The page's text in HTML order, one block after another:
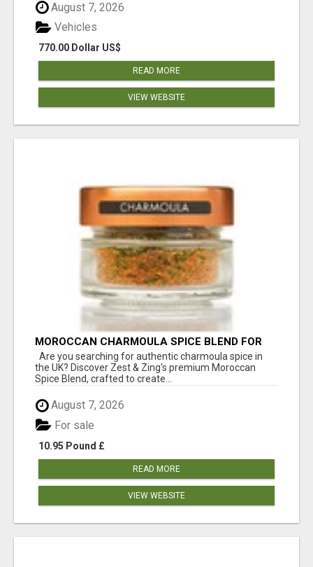
August 7, 2026
770.00 Dollar US$
Vehicles
READ MORE
VIEW WEBSITE
MOROCCAN CHARMOULA SPICE BLEND FOR
FISH, CHICKEN & LAMB UK
Are you searching for authentic charmoula spice in
the UK? Discover Zest & Zing's premium Moroccan
Spice Blend, crafted to create...
August 7, 2026
10.95 Pound £
For sale
READ MORE
VIEW WEBSITE